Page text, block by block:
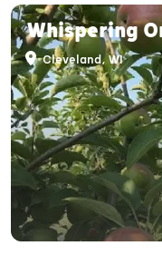
Whispering
Cleveland, WI